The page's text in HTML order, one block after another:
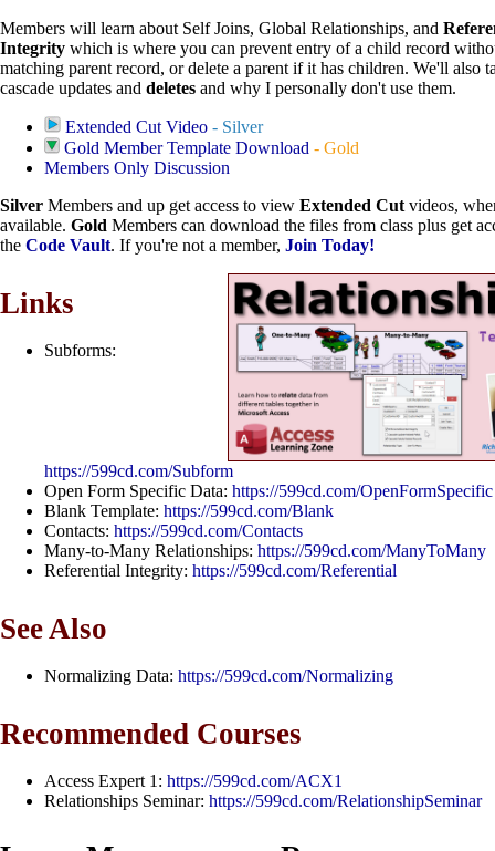
Members will learn about Self Joins, Global Relationships, and
Integrity which is where you can prevent entry of a child record
matching parent record, or delete a parent if it has children. We'll also
cascade updates and deletes and why I personally don't use them.
Extended Cut Video - Silver
Gold Member Template Download - Gold
Members Only Discussion
Silver Members and up get access to view Extended Cut videos,
available. Gold Members can download the files from class plus get
the Code Vault. If you're not a member, Join Today!
Links
Subforms:
https://599cd.com/Subform
Open Form Specific Data: https://599cd.com/OpenFormSpecific
Blank Template: https://599cd.com/Blank
Contacts: https://599cd.com/Contacts
Many-to-Many Relationships: https://599cd.com/ManyToMany
Referential Integrity: https://599cd.com/Referential
See Also
Normalizing Data: https://599cd.com/Normalizing
Recommended Courses
Access Expert 1: https://599cd.com/ACX1
Relationships Seminar: https://599cd.com/RelationshipSeminar